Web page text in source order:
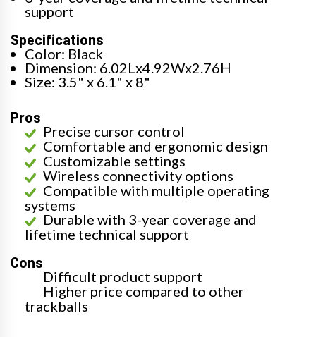
support
Specifications
Color: Black
Dimension: 6.02Lx4.92Wx2.76H
Size: 3.5" x 6.1" x 8"
Pros
Precise cursor control
Comfortable and ergonomic design
Customizable settings
Wireless connectivity options
Compatible with multiple operating
systems
Durable with 3-year coverage and
lifetime technical support
Cons
Difficult product support
Higher price compared to other
trackballs